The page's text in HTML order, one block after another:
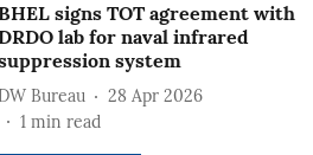
signs TOT agreement with
lab for naval infrared
system
Bureau
28 Apr 2026
1 min read